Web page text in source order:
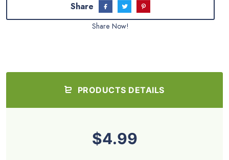
Share
Share Now!
PRODUCTS DETAILS
$4.99